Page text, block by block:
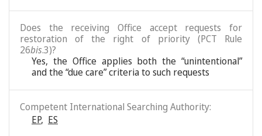
Does the receiving Office accept requests for
restoration of the right of priority (PCT Rule
26bis.3)?
Yes, the Office applies both the “unintentional”
and the “due care” criteria to such requests
Competent International Searching Authority:
EP, ES